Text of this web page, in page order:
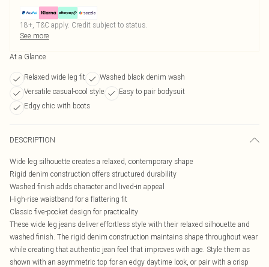
18+, T&C apply. Credit subject to status.
See more
At a Glance
Relaxed wide leg fit
Washed black denim wash
Versatile casual-cool style
Easy to pair bodysuit
Edgy chic with boots
DESCRIPTION
Wide leg silhouette creates a relaxed, contemporary shape
Rigid denim construction offers structured durability
Washed finish adds character and lived-in appeal
High-rise waistband for a flattering fit
Classic five-pocket design for practicality
These wide leg jeans deliver effortless style with their relaxed silhouette and
washed finish. The rigid denim construction maintains shape throughout wear
while creating that authentic jean feel that improves with age. Style them as
shown with an asymmetric top for an edgy daytime look, or pair with a crisp